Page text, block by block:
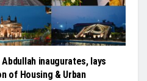
Abdullah inaugurates, lays
of Housing & Urban